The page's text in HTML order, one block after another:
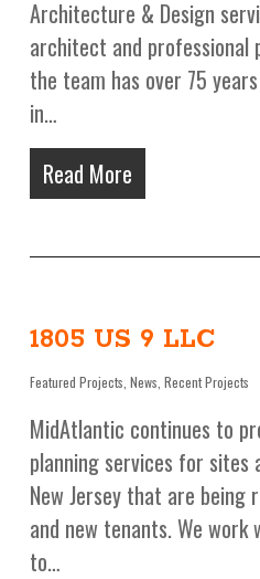
Architecture & Design
architect and professional
the team has over 75
in…
Read More
1805 US 9 LLC
Featured Projects News Recent Projects
MidAtlantic continues to
planning services for sites
New Jersey that are being
and new tenants. We
to…